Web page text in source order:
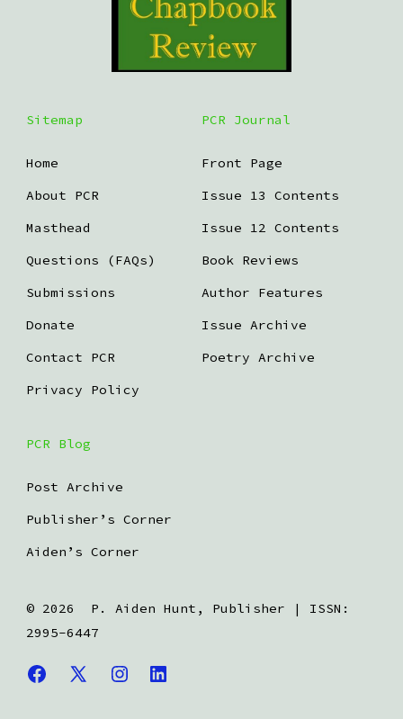
Sitemap
Home
About PCR
Masthead
Questions (FAQs)
Submissions
Donate
Contact PCR
Privacy Policy
PCR Journal
Front Page
Issue 13 Contents
Issue 12 Contents
Book Reviews
Author Features
Issue Archive
Poetry Archive
PCR Blog
Post Archive
Publisher’s Corner
Aiden’s Corner
© 2026 P. Aiden Hunt, Publisher | ISSN:
2995-6447
Open OpenOpenOpen